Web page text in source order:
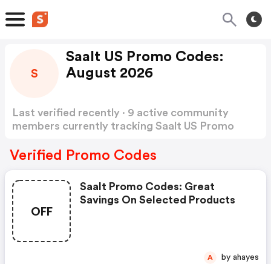
S
Saalt US Promo Codes:
August 2026
Last verified recently · 9 active community
members currently tracking Saalt US Promo
Verified Promo Codes
OFF
Saalt Promo Codes: Great
Savings On Selected Products
A by ahayes